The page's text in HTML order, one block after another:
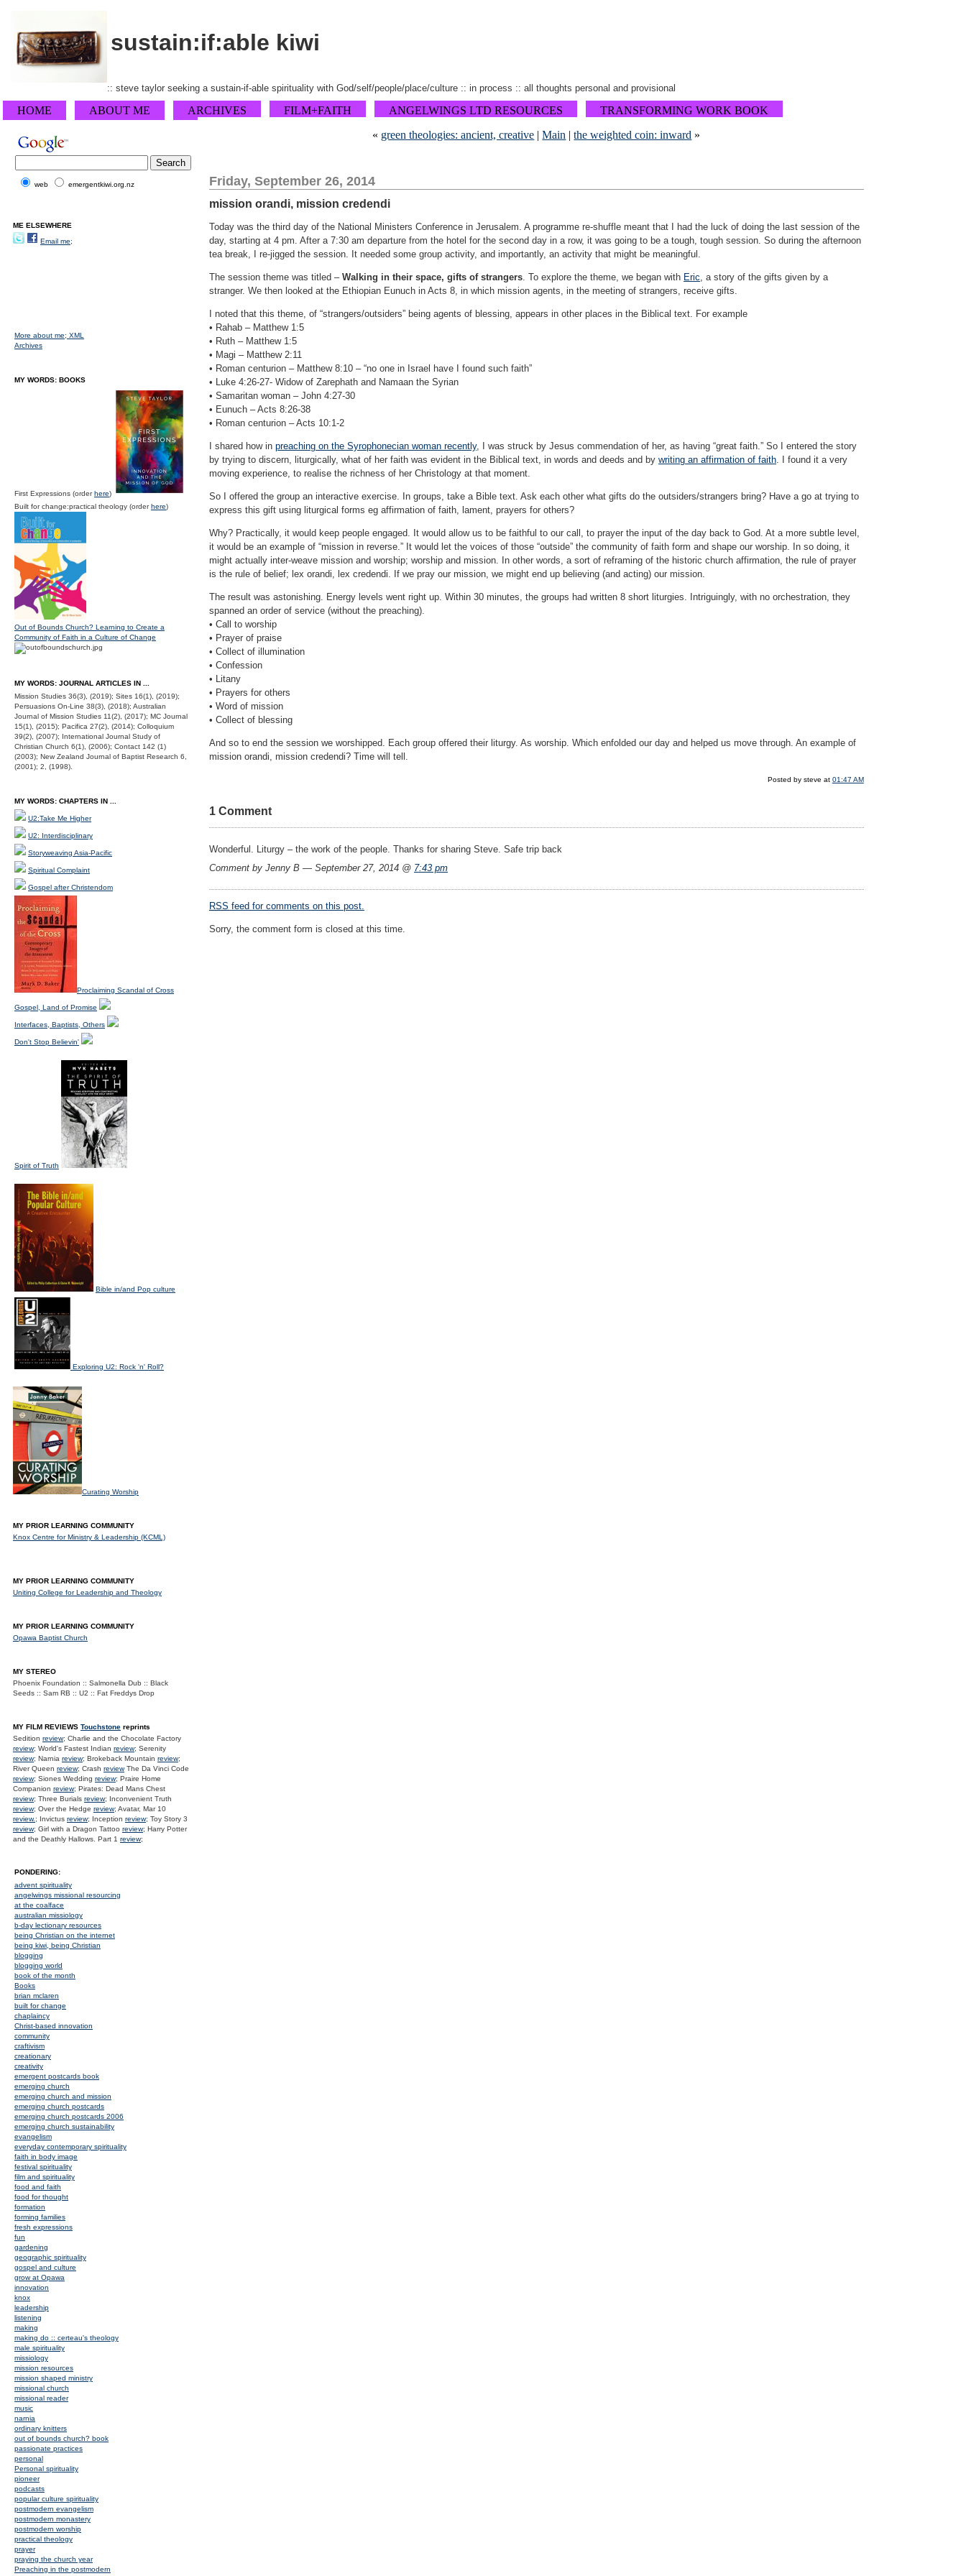
sustain:if:able kiwi
:: steve taylor seeking a sustain-if-able spirituality with God/self/people/place/culture :: in process :: all thoughts personal and provisional
HOME ABOUT ME ARCHIVES FILM+FAITH ANGELWINGS LTD RESOURCES
TRANSFORMING WORK BOOK
« green theologies: ancient, creative |Main |the weighted coin: inward »
Friday, September 26, 2014
mission orandi, mission credendi
Today was the third day of the National Ministers Conference in Jerusalem. A programme re-shuffle meant that I had the luck of doing the last session of the
day, starting at 4 pm. After a 7:30 am departure from the hotel for the second day in a row, it was going to be a tough, tough session. So during the afternoon
tea break, I re-jigged the session. It needed some group activity, and importantly, an activity that might be meaningful.
The session theme was titled – Walking in their space, gifts of strangers. To explore the theme, we began with Eric, a story of the gifts given by a
stranger. We then looked at the Ethiopian Eunuch in Acts 8, in which mission agents, in the meeting of strangers, receive gifts.
I noted that this theme, of “strangers/outsiders” being agents of blessing, appears in other places in the Biblical text. For example
• Rahab – Matthew 1:5
• Ruth – Matthew 1:5
• Magi – Matthew 2:11
• Roman centurion – Matthew 8:10 – “no one in Israel have I found such faith”
• Luke 4:26-27- Widow of Zarephath and Namaan the Syrian
• Samaritan woman – John 4:27-30
• Eunuch – Acts 8:26-38
• Roman centurion – Acts 10:1-2
I shared how in preaching on the Syrophonecian woman recently, I was struck by Jesus commendation of her, as having “great faith.” So I entered the story
by trying to discern, liturgically, what of her faith was evident in the Biblical text, in words and deeds and by writing an affirmation of faith. I found it a very
moving experience, to realise the richness of her Christology at that moment.
So I offered the group an interactive exercise. In groups, take a Bible text. Ask each other what gifts do the outsiders/strangers bring? Have a go at trying to
express this gift using liturgical forms eg affirmation of faith, lament, prayers for others?
Why? Practically, it would keep people engaged. It would allow us to be faithful to our call, to prayer the input of the day back to God. At a more subtle level,
it would be an example of “mission in reverse.” It would let the voices of those “outside” the community of faith form and shape our worship. In so doing, it
might actually inter-weave mission and worship; worship and mission. In other words, a sort of reframing of the historic church affirmation, the rule of prayer
is the rule of belief; lex orandi, lex credendi. If we pray our mission, we might end up believing (and acting) our mission.
The result was astonishing. Energy levels went right up. Within 30 minutes, the groups had written 8 short liturgies. Intriguingly, with no orchestration, they
spanned an order of service (without the preaching).
• Call to worship
• Prayer of praise
• Collect of illumination
• Confession
• Litany
• Prayers for others
• Word of mission
• Collect of blessing
And so to end the session we worshipped. Each group offered their liturgy. As worship. Which enfolded our day and helped us move through. An example of
mission orandi, mission credendi? Time will tell.
Posted by steve at 01:47 AM
1 Comment
Wonderful. Liturgy – the work of the people. Thanks for sharing Steve. Safe trip back
Comment by Jenny B — September 27, 2014 @ 7:43 pm
RSS feed for comments on this post.
Sorry, the comment form is closed at this time.
web emergentkiwi.org.nz
ME ELSEWHERE
Email me;
More about me; XML
Archives
MY WORDS: BOOKS
First Expressions (orderhere)
Built for change:practical theology (orderhere)
Out of Bounds Church? Learning to Create a
Community of Faith in a Culture of Change
MY WORDS: JOURNAL ARTICLES IN ...
Mission Studies 36(3), (2019); Sites 16(1), (2019);
Persuasions On-Line 38(3), (2018); Australian
Journal of Mission Studies 11(2), (2017); MC Journal
15(1), (2015); Pacifica 27(2), (2014); Colloquium
39(2), (2007); International Journal Study of
Christian Church 6(1), (2006); Contact 142 (1)
(2003); New Zealand Journal of Baptist Research 6,
(2001); 2, (1998).
MY WORDS: CHAPTERS IN ...
U2:Take Me Higher
U2: Interdisciplinary
Storyweaving Asia-Pacific
Spiritual Complaint
Gospel after Christendom
Proclaiming Scandal of Cross
Gospel, Land of Promise
Interfaces, Baptists, Others
Don't Stop Believin'
Spirit of Truth
Bible in/and Pop culture
Exploring U2: Rock 'n' Roll?
Curating Worship
MY PRIOR LEARNING COMMUNITY
Knox Centre for Ministry & Leadership (KCML)
MY PRIOR LEARNING COMMUNITY
Uniting College for Leadership and Theology
MY PRIOR LEARNING COMMUNITY
Opawa Baptist Church
MY STEREO
Phoenix Foundation :: Salmonella Dub :: Black
Seeds :: Sam RB :: U2 :: Fat Freddys Drop
MY FILM REVIEWS Touchstone reprints
Sedition review; Charlie and the Chocolate Factory
review; World's Fastest Indian review; Serenity
review; Narnia review; Brokeback Mountain review;
River Queen review; Crash reviewThe Da Vinci Code
review; Siones Wedding review; Praire Home
Companion review; Pirates: Dead Mans Chest
review; Three Burials review; Inconvenient Truth
review; Over the Hedge review; Avatar, Mar 10
review.; Invictus review; Inception review; Toy Story 3
review; Girl with a Dragon Tattoo review; Harry Potter
and the Deathly Hallows. Part 1 review;
PONDERING:
advent spirituality
angelwings missional resourcing
at the coalface
australian missiology
b-day lectionary resources
being Christian on the internet
being kiwi, being Christian
blogging
blogging world
book of the month
Books
brian mclaren
built for change
chaplaincy
Christ-based innovation
community
craftivism
creationary
creativity
emergent postcards book
emerging church
emerging church and mission
emerging church postcards
emerging church postcards 2006
emerging church sustainability
evangelism
everyday contemporary spirituality
faith in body image
festival spirituality
film and spirituality
food and faith
food for thought
formation
forming families
fresh expressions
fun
gardening
geographic spirituality
gospel and culture
grow at Opawa
innovation
knox
leadership
listening
making
making do :: certeau's theology
male spirituality
missiology
mission resources
mission shaped ministry
missional church
missional reader
music
narnia
ordinary knitters
out of bounds church? book
passionate practices
personal
Personal spirituality
pioneer
podcasts
popular culture spirituality
postmodern evangelism
postmodern monastery
postmodern worship
practical theology
prayer
praying the church year
Preaching in the postmodern